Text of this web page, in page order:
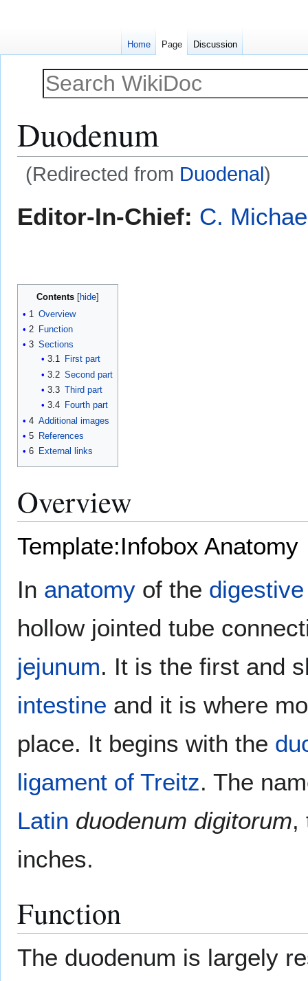
Duodenum
(Redirected from Duodenal)
toto
Editor-In-Chief: C.
Contents
1 Overview
2 Function
3 Sections
3.1
First part
3.2 Second part
3.3 Third part
3.4
Fourth part
4 Additional images
5 References
6 External links
Overview
Template:Infobox Anatomy
In anatomy of the
hollow jointed tube
jejunum. It is the first and
intestine and it is where
place. It begins with the
ligament of Treitz. The
Latin duodenum digitorum,
inches.
Function
The duodenum is largely
Home Page Discussion